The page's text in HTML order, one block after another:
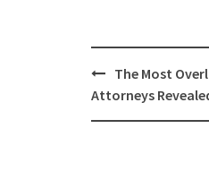
Post
navigation
The Most
Attorneys